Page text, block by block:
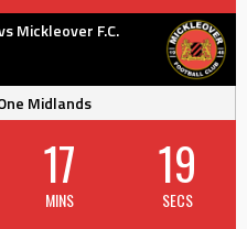
Mickleover F.C.
Midlands
17
MINS
18
SECS